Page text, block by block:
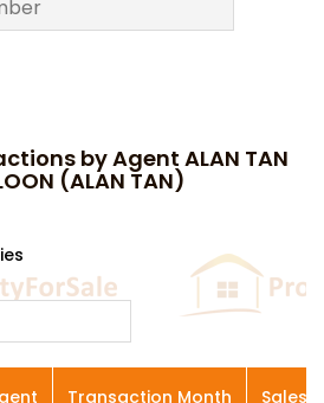
by Agent ALAN TAN
(ALAN TAN)
Transaction Month